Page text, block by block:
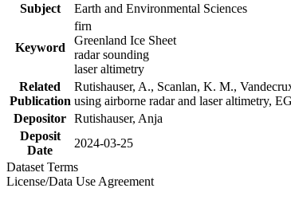
Subject
Earth and Environmental Sciences
Keyword
firn
Greenland Ice Sheet
radar sounding
laser altimetry
Related
Publication
Rutishauser, A., Scanlan, K. M.,
using airborne radar and laser altimetry,
Depositor Rutishauser, Anja
Deposit
Date
2024-03-25
Dataset Terms
License/Data Use Agreement